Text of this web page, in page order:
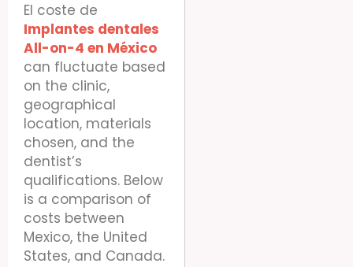
El coste de
Implantes dentales
All-on-4 en México
can fluctuate based
on the clinic,
geographical
location, materials
chosen, and the
dentist’s
qualifications. Below
is a comparison of
costs between
Mexico, the United
States, and Canada.